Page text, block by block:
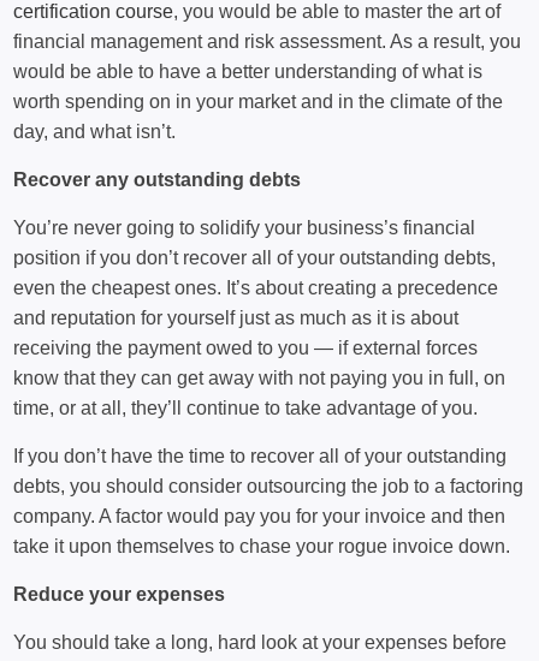
certification course, you would be able to master the art of
financial management and risk assessment. As a result, you
would be able to have a better understanding of what is
worth spending on in your market and in the climate of the
day, and what isn’t.
Recover any outstanding debts
You’re never going to solidify your business’s financial
position if you don’t recover all of your outstanding debts,
even the cheapest ones. It’s about creating a precedence
and reputation for yourself just as much as it is about
receiving the payment owed to you — if external forces
know that they can get away with not paying you in full, on
time, or at all, they’ll continue to take advantage of you.
If you don’t have the time to recover all of your outstanding
debts, you should consider outsourcing the job to a factoring
company. A factor would pay you for your invoice and then
take it upon themselves to chase your rogue invoice down.
Reduce your expenses
You should take a long, hard look at your expenses before